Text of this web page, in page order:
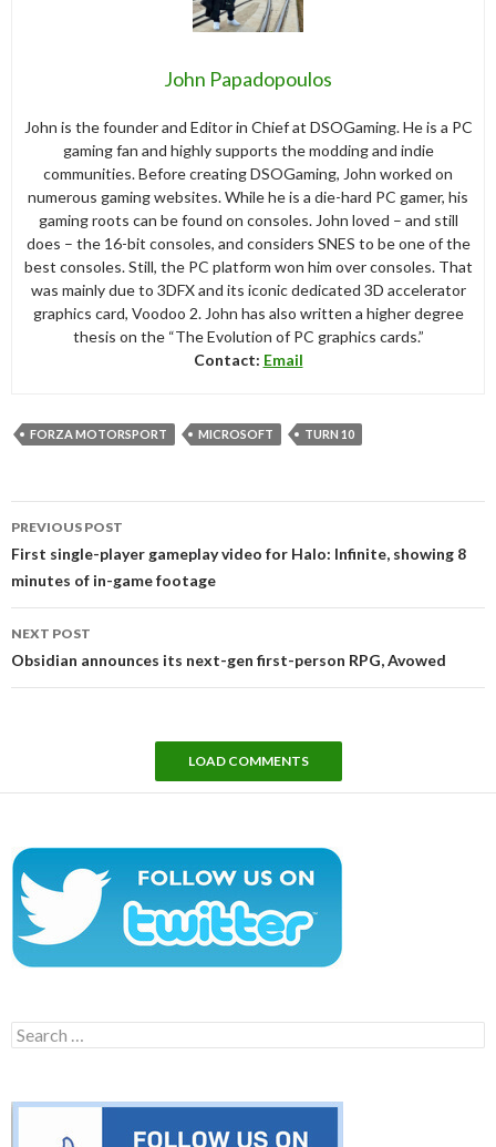
John Papadopoulos
John is the founder and Editor in Chief at DSOGaming. He is a PC
gaming fan and highly supports the modding and indie
communities. Before creating DSOGaming, John worked on
numerous gaming websites. While he is a die-hard PC gamer, his
gaming roots can be found on consoles. John loved – and still
does – the 16-bit consoles, and considers SNES to be one of the
best consoles. Still, the PC platform won him over consoles. That
was mainly due to 3DFX and its iconic dedicated 3D accelerator
graphics card, Voodoo 2. John has also written a higher degree
thesis on the “The Evolution of PC graphics cards.”
Contact: Email
FORZA MOTORSPORT MICROSOFT TURN 10
navigation
PREVIOUS POST
First single-player gameplay video for Halo: Infinite, showing 8
minutes of in-game footage
NEXT POST
Obsidian announces its next-gen first-person RPG, Avowed
LOAD COMMENTS
Search
for: